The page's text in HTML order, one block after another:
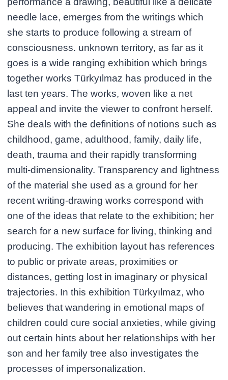
needle lace, emerges from the writings which
she starts to produce following a stream of
consciousness. unknown territory, as far as it
goes is a wide ranging exhibition which brings
together works Türkyılmaz has produced in the
last ten years. The works, woven like a net
appeal and invite the viewer to confront herself.
She deals with the definitions of notions such as
childhood, game, adulthood, family, daily life,
death, trauma and their rapidly transforming
multi-dimensionality. Transparency and lightness
of the material she used as a ground for her
recent writing-drawing works correspond with
one of the ideas that relate to the exhibition; her
search for a new surface for living, thinking and
producing. The exhibition layout has references
to public or private areas, proximities or
distances, getting lost in imaginary or physical
trajectories. In this exhibition Türkyılmaz, who
believes that wandering in emotional maps of
children could cure social anxieties, while giving
out certain hints about her relationships with her
son and her family tree also investigates the
processes of impersonalization.